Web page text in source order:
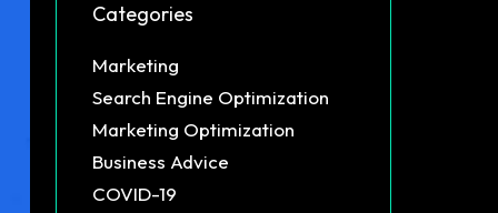
Categories
Marketing
Search Engine Optimization
Marketing Optimization
Business Advice
COVID-19